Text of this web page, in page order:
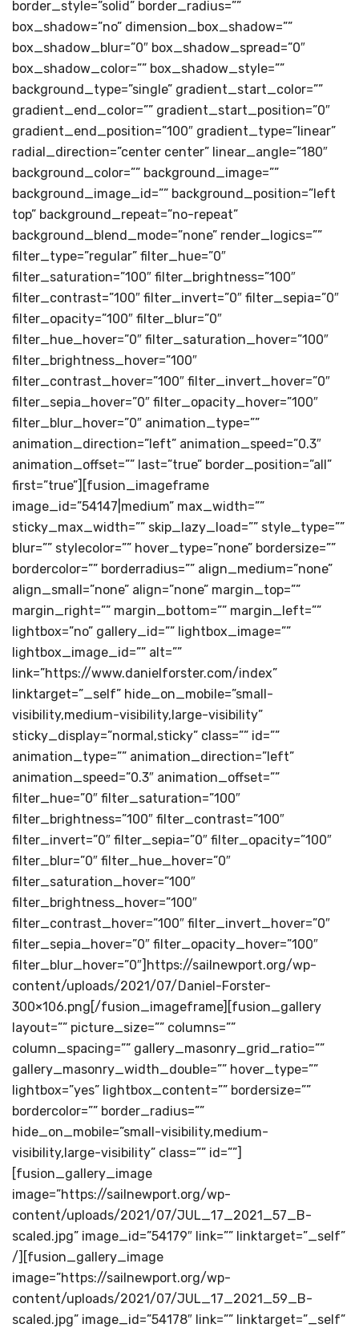
border_style=”solid” border_radius=””
box_shadow=”no” dimension_box_shadow=””
box_shadow_blur=”0″ box_shadow_spread=”0″
box_shadow_color=”” box_shadow_style=””
background_type=”single” gradient_start_color=””
gradient_end_color=”” gradient_start_position=”0″
gradient_end_position=”100″ gradient_type=”linear”
radial_direction=”center center” linear_angle=”180″
background_color=”” background_image=””
background_image_id=”” background_position=”left
top” background_repeat=”no-repeat”
background_blend_mode=”none” render_logics=””
filter_type=”regular” filter_hue=”0″
filter_saturation=”100″ filter_brightness=”100″
filter_contrast=”100″ filter_invert=”0″ filter_sepia=”0″
filter_opacity=”100″ filter_blur=”0″
filter_hue_hover=”0″ filter_saturation_hover=”100″
filter_brightness_hover=”100″
filter_contrast_hover=”100″ filter_invert_hover=”0″
filter_sepia_hover=”0″ filter_opacity_hover=”100″
filter_blur_hover=”0″ animation_type=””
animation_direction=”left” animation_speed=”0.3″
animation_offset=”” last=”true” border_position=”all”
first=”true”][fusion_imageframe
image_id=”54147|medium” max_width=””
sticky_max_width=”” skip_lazy_load=”” style_type=””
blur=”” stylecolor=”” hover_type=”none” bordersize=””
bordercolor=”” borderradius=”” align_medium=”none”
align_small=”none” align=”none” margin_top=””
margin_right=”” margin_bottom=”” margin_left=””
lightbox=”no” gallery_id=”” lightbox_image=””
lightbox_image_id=”” alt=””
link=”https://www.danielforster.com/index”
linktarget=”_self” hide_on_mobile=”small-
visibility,medium-visibility,large-visibility”
sticky_display=”normal,sticky” class=”” id=””
animation_type=”” animation_direction=”left”
animation_speed=”0.3″ animation_offset=””
filter_hue=”0″ filter_saturation=”100″
filter_brightness=”100″ filter_contrast=”100″
filter_invert=”0″ filter_sepia=”0″ filter_opacity=”100″
filter_blur=”0″ filter_hue_hover=”0″
filter_saturation_hover=”100″
filter_brightness_hover=”100″
filter_contrast_hover=”100″ filter_invert_hover=”0″
filter_sepia_hover=”0″ filter_opacity_hover=”100″
filter_blur_hover=”0″]https://sailnewport.org/wp-
content/uploads/2021/07/Daniel-Forster-
300×106.png[/fusion_imageframe][fusion_gallery
layout=”” picture_size=”” columns=””
column_spacing=”” gallery_masonry_grid_ratio=””
gallery_masonry_width_double=”” hover_type=””
lightbox=”yes” lightbox_content=”” bordersize=””
bordercolor=”” border_radius=””
hide_on_mobile=”small-visibility,medium-
visibility,large-visibility” class=”” id=””]
[fusion_gallery_image
image=”https://sailnewport.org/wp-
content/uploads/2021/07/JUL_17_2021_57_B-
scaled.jpg” image_id=”54179″ link=”” linktarget=”_self”
/][fusion_gallery_image
image=”https://sailnewport.org/wp-
content/uploads/2021/07/JUL_17_2021_59_B-
scaled.jpg” image_id=”54178″ link=”” linktarget=”_self”